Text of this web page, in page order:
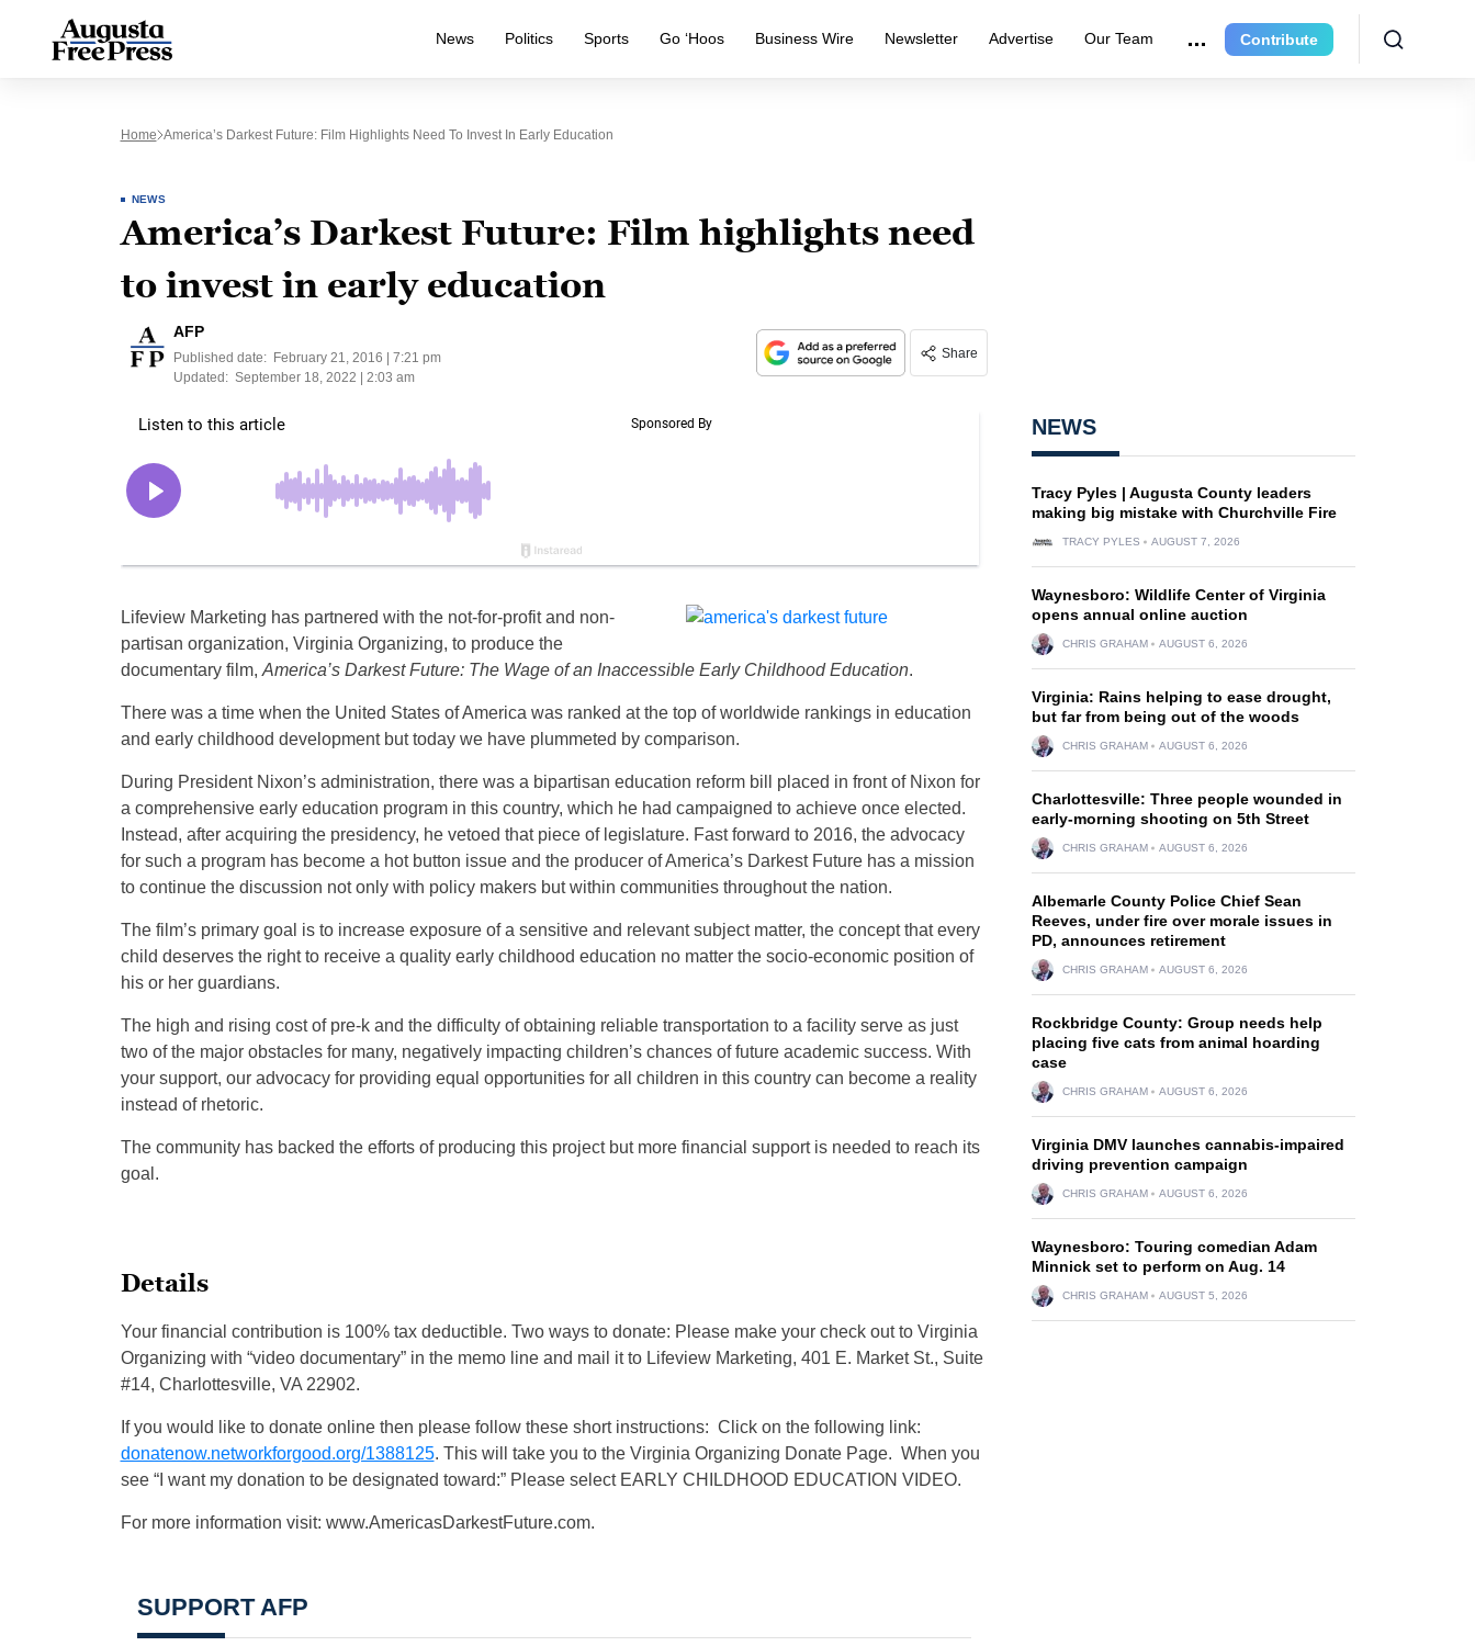
News Politics Sports Go ‘Hoos Business Wire Newsletter Advertise Our Team Contribute
Home America’s Darkest Future: Film Highlights Need To Invest In Early Education
NEWS
America’s Darkest Future: Film highlights need
to invest in early education
AFP
Published date:
February 21, 2016 | 7:21 pm
Updated: September 18, 2022 | 2:03 am
Share
Lifeview Marketing has partnered with the not-for-profit and non-
partisan organization, Virginia Organizing, to produce the
documentary film, America’s Darkest Future: The Wage of an Inaccessible Early Childhood Education.
There was a time when the United States of America was ranked at the top of worldwide rankings in education
and early childhood development but today we have plummeted by comparison.
During President Nixon’s administration, there was a bipartisan education reform bill placed in front of Nixon for
a comprehensive early education program in this country, which he had campaigned to achieve once elected.
Instead, after acquiring the presidency, he vetoed that piece of legislature. Fast forward to 2016, the advocacy
for such a program has become a hot button issue and the producer of America’s Darkest Future has a mission
to continue the discussion not only with policy makers but within communities throughout the nation.
The film’s primary goal is to increase exposure of a sensitive and relevant subject matter, the concept that every
child deserves the right to receive a quality early childhood education no matter the socio-economic position of
his or her guardians.
The high and rising cost of pre-k and the difficulty of obtaining reliable transportation to a facility serve as just
two of the major obstacles for many, negatively impacting children’s chances of future academic success. With
your support, our advocacy for providing equal opportunities for all children in this country can become a reality
instead of rhetoric.
The community has backed the efforts of producing this project but more financial support is needed to reach its
goal.
Details
Your financial contribution is 100% tax deductible. Two ways to donate: Please make your check out to Virginia
Organizing with “video documentary” in the memo line and mail it to Lifeview Marketing, 401 E. Market St., Suite
#14, Charlottesville, VA 22902.
If you would like to donate online then please follow these short instructions: Click on the following link:
donatenow.networkforgood.org/1388125. This will take you to the Virginia Organizing Donate Page. When you
see “I want my donation to be designated toward:” Please select EARLY CHILDHOOD EDUCATION VIDEO.
For more information visit: www.AmericasDarkestFuture.com.
SUPPORT AFP
NEWS
Tracy Pyles | Augusta County leaders
making big mistake with Churchville Fire
TRACY PYLES AUGUST 7, 2026
Waynesboro: Wildlife Center of Virginia
opens annual online auction
CHRIS GRAHAM AUGUST 6, 2026
Virginia: Rains helping to ease drought,
but far from being out of the woods
CHRIS GRAHAM AUGUST 6, 2026
Charlottesville: Three people wounded in
early-morning shooting on 5th Street
CHRIS GRAHAM AUGUST 6, 2026
Albemarle County Police Chief Sean
Reeves, under fire over morale issues in
PD, announces retirement
CHRIS GRAHAM AUGUST 6, 2026
Rockbridge County: Group needs help
placing five cats from animal hoarding
case
CHRIS GRAHAM AUGUST 6, 2026
Virginia DMV launches cannabis-impaired
driving prevention campaign
CHRIS GRAHAM AUGUST 6, 2026
Waynesboro: Touring comedian Adam
Minnick set to perform on Aug. 14
CHRIS GRAHAM AUGUST 5, 2026